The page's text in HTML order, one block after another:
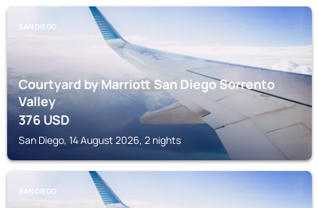
SAN DIEGO
Courtyard by Marriott San Diego Sorrento
Valley
376USD
San Diego, 14 August 2026, 2 nights
SAN DIEGO